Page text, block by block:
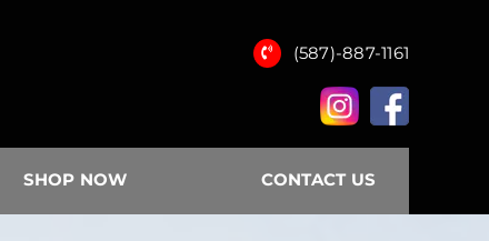
(587)-887-1161
SHOP NOW CONTACT US